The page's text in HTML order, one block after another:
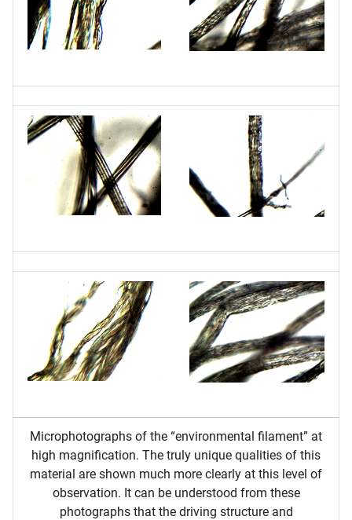
Microphotographs of the “environmental filament” at
high magnification. The truly unique qualities of this
material are shown much more clearly at this level of
observation. It can be understood from these
photographs that the driving structure and